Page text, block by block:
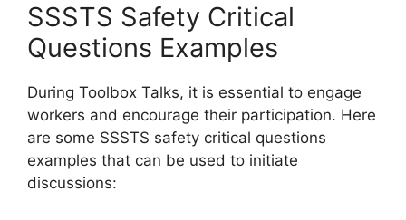
SSSTS Safety Critical
Questions Examples
During Toolbox Talks, it is essential to engage
workers and encourage their participation. Here
are some SSSTS safety critical questions
examples that can be used to initiate
discussions: